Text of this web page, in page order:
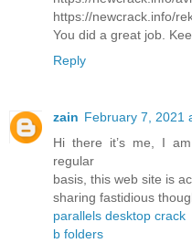
https://newcrack.info/
You did a great job.
Reply
zain February 7, 2021
Hi there it’s me, I
regular
basis, this web site is
sharing fastidious
parallels desktop crack
b folders